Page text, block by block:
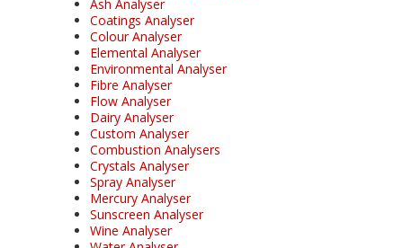
Ash Analyser
Coatings Analyser
Colour Analyser
Elemental Analyser
Environmental Analyser
Fibre Analyser
Flow Analyser
Dairy Analyser
Custom Analyser
Combustion Analysers
Crystals Analyser
Spray Analyser
Mercury Analyser
Sunscreen Analyser
Wine Analyser